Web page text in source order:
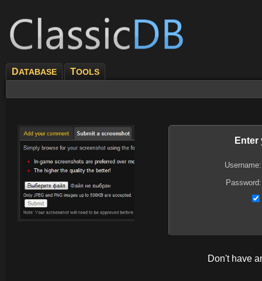
DATABASE TOOLS
Enter
Username:
Password:
Don't have